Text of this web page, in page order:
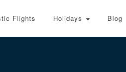
Flights Holidays Blog